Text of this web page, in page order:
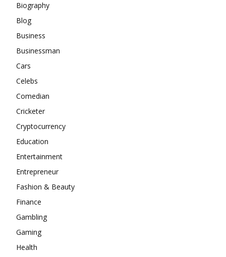
Biography
Blog
Business
Businessman
Cars
Celebs
Comedian
Cricketer
Cryptocurrency
Education
Entertainment
Entrepreneur
Fashion & Beauty
Finance
Gambling
Gaming
Health